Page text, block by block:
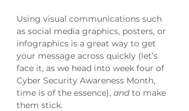
Using visual communications such
as social media graphics, posters, or
infographics is a great way to get
your message across quickly (let’s
face it, as we head into week four of
Cyber Security Awareness Month,
time is of the essence), and to make
them stick.